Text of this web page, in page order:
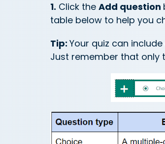
1. Click the Add question
table below to help you
Tip: Your quiz can
Just remember that only